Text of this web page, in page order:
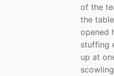
of the
the
opened
stuffing
up at